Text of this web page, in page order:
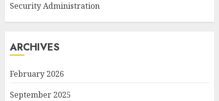
Security Administration
ARCHIVES
February 2026
September 2025